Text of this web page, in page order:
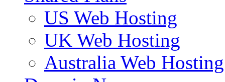
US Web Hosting
UK Web Hosting
Australia Web Hosting